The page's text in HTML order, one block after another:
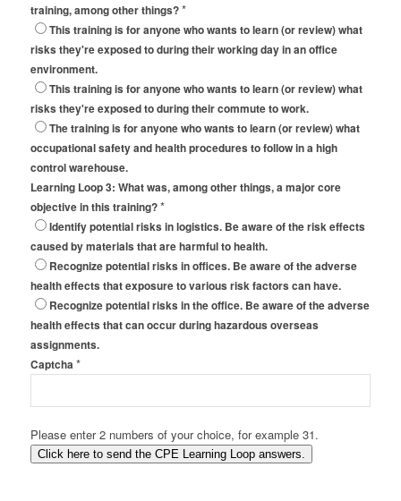
training, among other things?*
This training is for anyone who wants to learn (or review) what
risks they're exposed to during their working day in an office
environment.
This training is for anyone who wants to learn (or review) what
risks they're exposed to during their commute to work.
The training is for anyone who wants to learn (or review) what
occupational safety and health procedures to follow in a high
control warehouse.
Learning Loop 3: What was, among other things, a major core
objective in this training?*
Identify potential risks in logistics. Be aware of the risk effects
caused by materials that are harmful to health.
Recognize potential risks in offices. Be aware of the adverse
health effects that exposure to various risk factors can have.
Recognize potential risks in the office. Be aware of the adverse
health effects that can occur during hazardous overseas
assignments.
Captcha *
Please enter 2 numbers of your choice, for example 31.
Click here to send the CPE Learning Loop answers.